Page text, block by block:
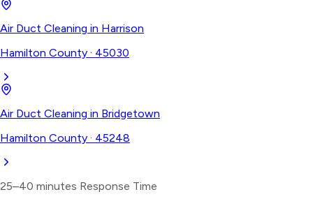
Air Duct Cleaning in Harrison
Hamilton County · 45030
Air Duct Cleaning in Bridgetown
Hamilton County · 45248
25–40 minutes Response Time